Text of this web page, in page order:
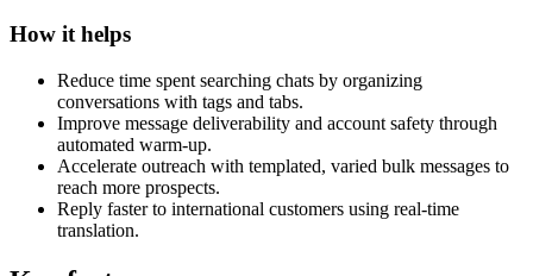
How it helps
Reduce time spent searching chats by organizing
conversations with tags and tabs.
Improve message deliverability and account safety through
automated warm-up.
Accelerate outreach with templated, varied bulk messages to
reach more prospects.
Reply faster to international customers using real-time
translation.